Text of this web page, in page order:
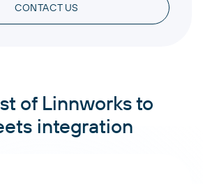
CONTACT US
of Linnworks to
integration